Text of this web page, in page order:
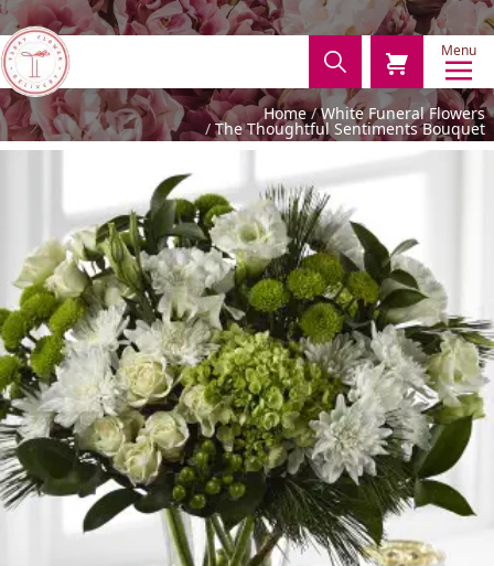
Menu
Home White Funeral Flowers
The Thoughtful Sentiments Bouquet